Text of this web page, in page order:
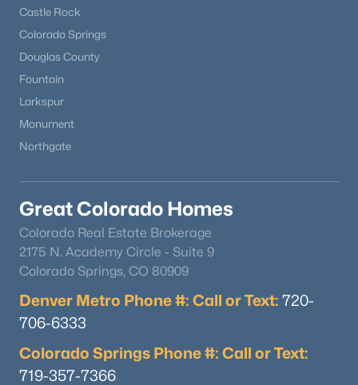
Castle Rock
Colorado Springs
Douglas County
Fountain
Larkspur
Monument
Northgate
Great Colorado Homes
Colorado Real Estate Brokerage
2175 N. Academy Circle - Suite 9
Colorado Springs, CO 80909
Denver Metro Phone #: Call or Text: 720-
706-6333
Colorado Springs Phone #: Call or Text:
719-357-7366